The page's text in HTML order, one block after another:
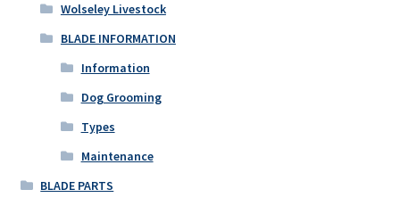
Wolseley Livestock
BLADE INFORMATION
Information
Dog Grooming
Types
Maintenance
BLADE PARTS